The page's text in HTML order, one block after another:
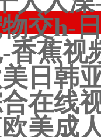
交h-
香蕉视
日韩
在线
美成